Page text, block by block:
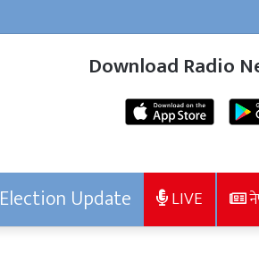
Download Radio
Election Update LIVE